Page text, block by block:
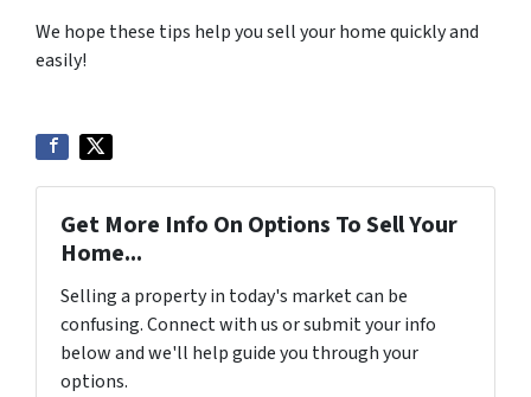
We hope these tips help you sell your home quickly and
easily!
Get More Info On Options To Sell Your
Home...
Selling a property in today's market can be
confusing. Connect with us or submit your info
below and we'll help guide you through your
options.